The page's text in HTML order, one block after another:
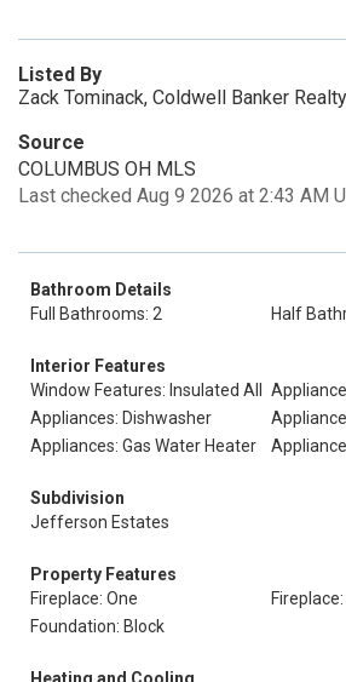
Listed By
Zack Tominack, Coldwell Banker Realty
Source
COLUMBUS OH MLS
Last checked Aug 9 2026 at 2:43 AM
Bathroom Details
Full Bathrooms: 2
Half
Interior Features
Window Features: Insulated All
Appliances: Dishwasher
Appliances: Gas Water Heater
Subdivision
Jefferson Estates
Property Features
Fireplace: One
Foundation: Block